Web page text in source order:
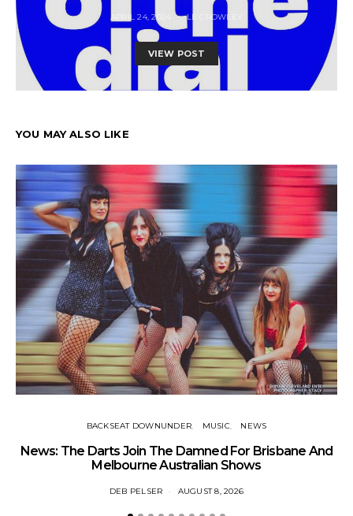
APRIL 24, 2024 LE CROWLEY
VIEW POST
YOU MAY ALSO LIKE
BACKSEAT DOWNUNDER MUSIC NEWS
News: The Darts Join The Damned For Brisbane And
Melbourne Australian Shows
DEB PELSER AUGUST 8, 2026